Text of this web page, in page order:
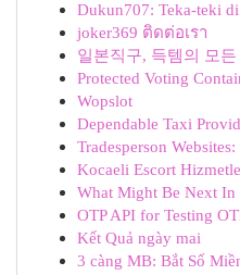
Dukun707: Teka-teki
joker369 ติดต่อเรา
일본직구, 득템의 모
Protected Voting
Wopslot
Dependable Taxi
Tradesperson
Kocaeli Escort
What Might Be Next In
OTP API for Testing
Kết Quả ngày mai
3 càng MB: Bắt Số